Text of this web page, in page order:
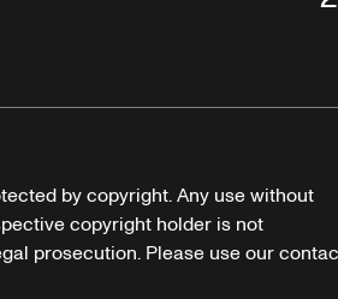
by copyright. Any use without
copyright holder is not
prosecution. Please use our